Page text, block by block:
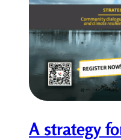
A strategy